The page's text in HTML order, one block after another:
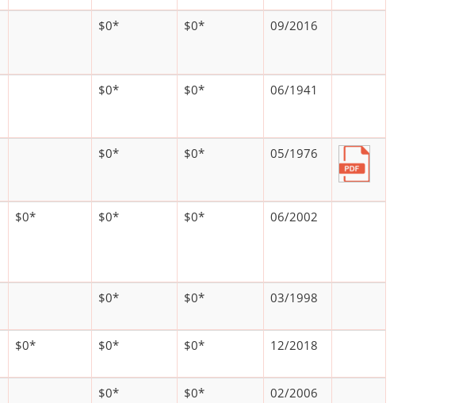
$0* $0* 09/2016
$0* $0* 06/1941
$0* $0* 05/1976
$0* $0* $0* 06/2002
$0* $0* 03/1998
$0* $0* $0* 12/2018
$0* $0* 02/2006